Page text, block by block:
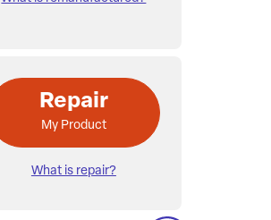
Repair
My Product
What is repair?